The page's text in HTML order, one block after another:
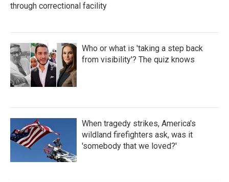
through correctional facility
Who or what is 'taking a step back
from visibility'? The quiz knows
When tragedy strikes, America's
wildland firefighters ask, was it
'somebody that we loved?'